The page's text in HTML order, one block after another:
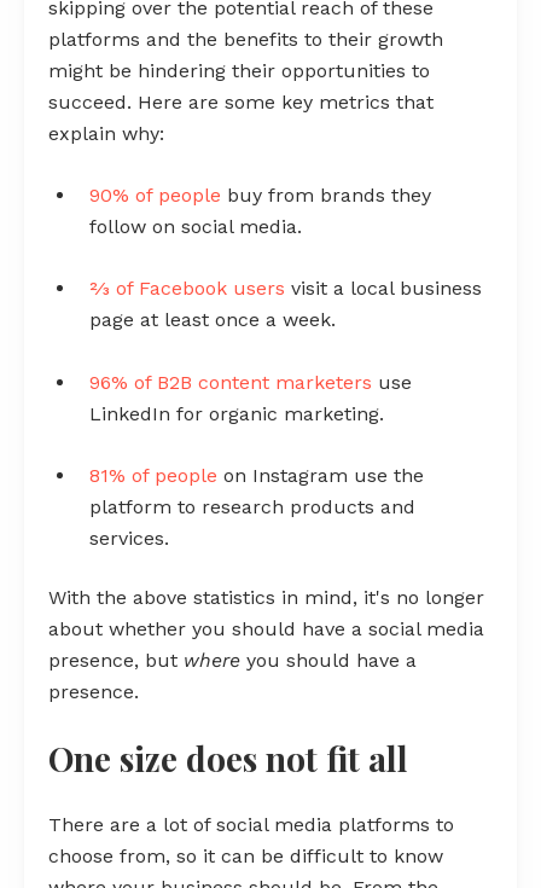
skipping over the potential reach of these
platforms and the benefits to their growth
might be hindering their opportunities to
succeed. Here are some key metrics that
explain why:
90% of people buy from brands they
follow on social media.
⅔ of Facebook users visit a local business
page at least once a week.
96% of B2B content marketers use
LinkedIn for organic marketing.
81% of people on Instagram use the
platform to research products and
services.
With the above statistics in mind, it's no longer
about whether you should have a social media
presence, but where you should have a
presence.
One size does not fit all
There are a lot of social media platforms to
choose from, so it can be difficult to know